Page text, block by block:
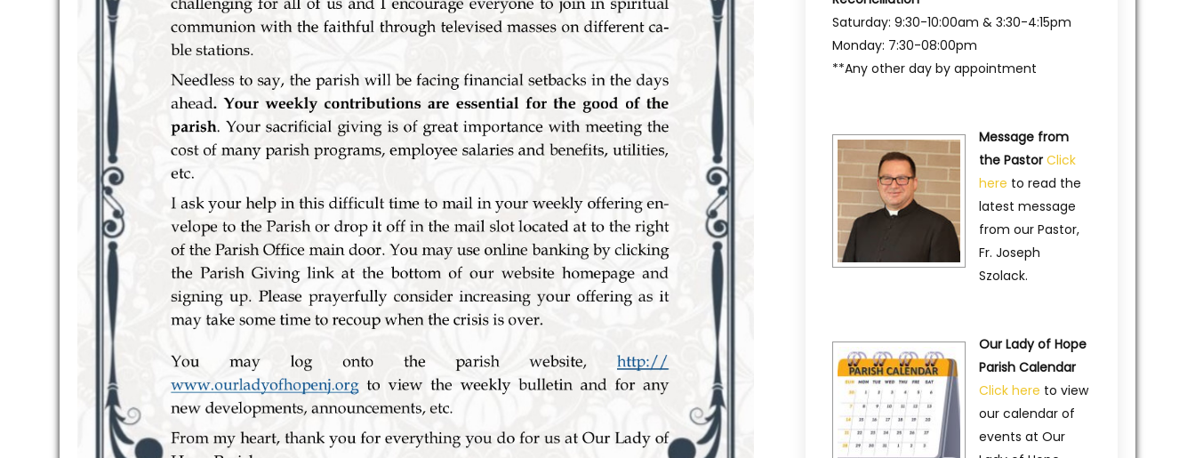
Saturday: 9:30-10:00am & 3:30-4:15pm
Monday: 7:30-08:00pm
**Any other day by appointment
Message from
the Pastor Click
here to read the
latest message
from our Pastor,
Fr. Joseph
Szolack.
Our Lady of Hope
Parish Calendar
Click here to view
our calendar of
events at Our